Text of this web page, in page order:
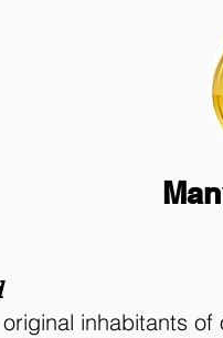
inhabitants